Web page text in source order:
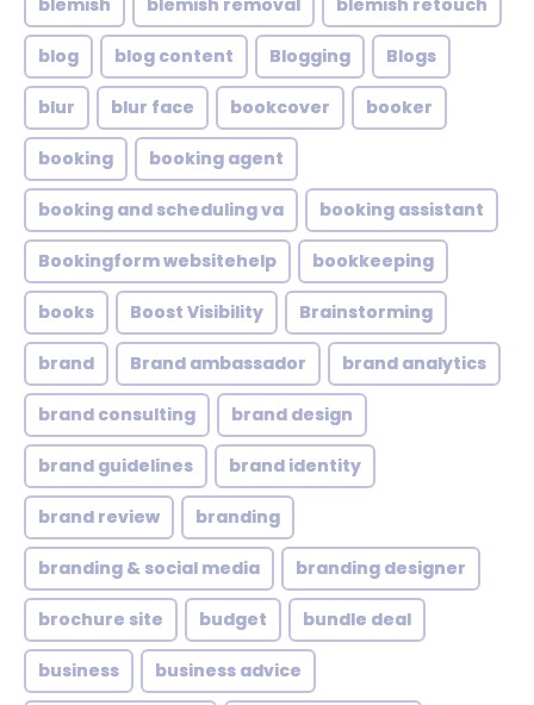
blemish blemish removal blemish retouch
blog blog content Blogging Blogs
blur blur face bookcover booker
booking booking agent
booking and scheduling va booking assistant
Bookingform websitehelp bookkeeping
books Boost Visibility Brainstorming
brand Brand ambassador brand analytics
brand consulting brand design
brand guidelines brand identity
brand review branding
branding & social media branding designer
brochure site budget bundle deal
business business advice